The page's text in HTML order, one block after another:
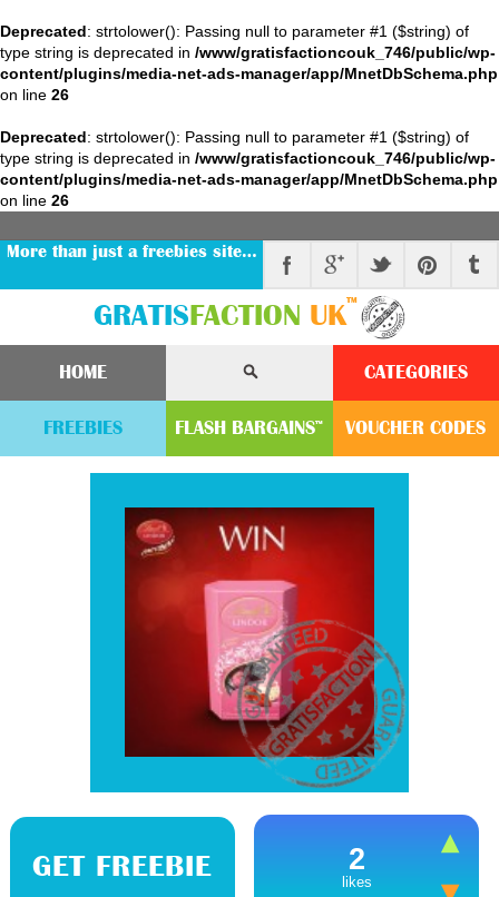
Deprecated: strtolower(): Passing null to parameter #1 ($string) of
type string is deprecated in /www/gratisfactioncouk_746/public/wp-
content/plugins/media-net-ads-manager/app/MnetDbSchema.php
on line 26
Deprecated: strtolower(): Passing null to parameter #1 ($string) of
type string is deprecated in /www/gratisfactioncouk_746/public/wp-
content/plugins/media-net-ads-manager/app/MnetDbSchema.php
on line 26
More than just a freebies site…
GRATIS FACTION UK™
HOME CATEGORIES
FREEBIES FLASH BARGAINS™ VOUCHER CODES
GET FREEBIE 2
likes